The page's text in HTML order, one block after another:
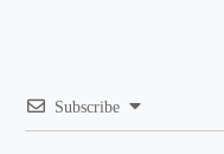
Subscribe